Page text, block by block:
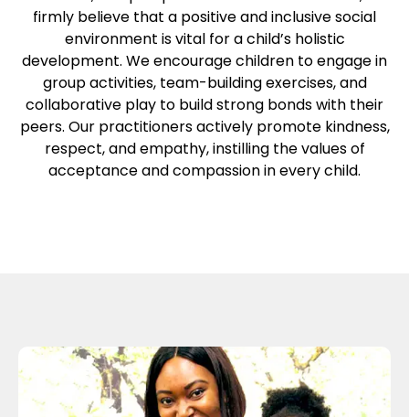
firmly believe that a positive and inclusive social
environment is vital for a child’s holistic
development. We encourage children to engage in
group activities, team-building exercises, and
collaborative play to build strong bonds with their
peers. Our practitioners actively promote kindness,
respect, and empathy, instilling the values of
acceptance and compassion in every child.